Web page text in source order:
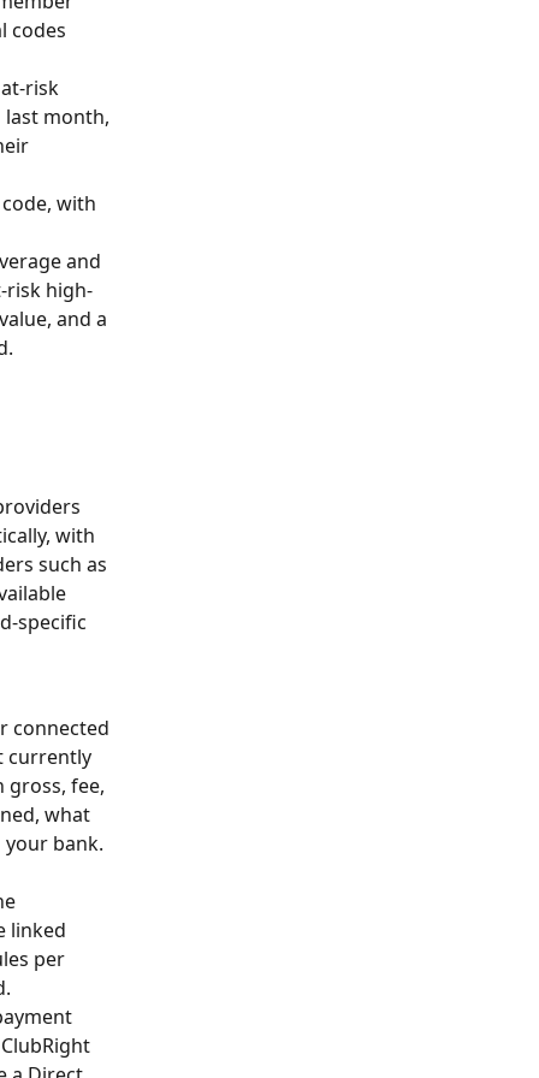
codes
risk
last month,
with
and
risk high-
and a
with
such as
specific
connected
currently
gross, fee,
what
your bank.
linked
per